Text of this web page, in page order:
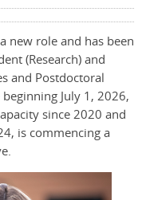
new role and has been
(Research) and
and Postdoctoral
July 1, 2026,
since 2020 and
is commencing a